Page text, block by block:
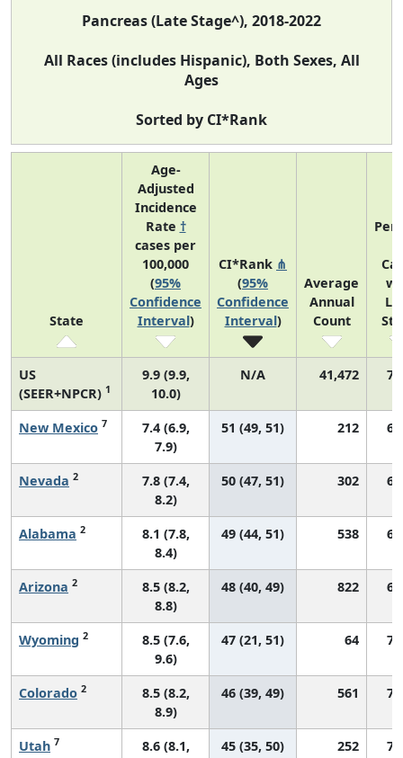
Pancreas (Late Stage^), 2018-2022
All Races (includes Hispanic), Both Sexes, All
Ages
Sorted by CI*Rank
State
Age-
Adjusted
Incidence
Rate †
cases per
100,000
(95%
Confidence
Interval)
CI*Rank ⋔
(95%
Confidence
Interval)
Average
Annual
Count
US
(SEER+NPCR) 1
9.9 (9.9,
10.0)
N/A 41,472
New Mexico 7
7.4 (6.9,
7.9)
51 (49, 51) 212
Nevada 2
7.8 (7.4,
8.2)
50 (47, 51) 302
Alabama 2
8.1 (7.8,
8.4)
49 (44, 51) 538
Arizona 2
8.5 (8.2,
8.8)
48 (40, 49) 822
Wyoming 2
8.5 (7.6,
9.6)
47 (21, 51) 64
Colorado 2
8.5 (8.2,
8.9)
46 (39, 49) 561
Utah 7
8.6 (8.1,
45 (35, 50) 252